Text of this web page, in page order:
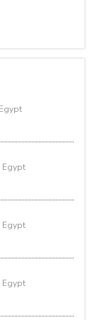
Egypt
Egypt
Egypt